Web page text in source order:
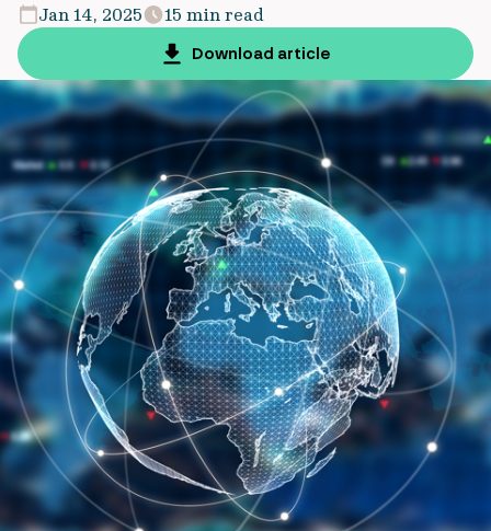
Jan 14, 2025
15 min read
Download article